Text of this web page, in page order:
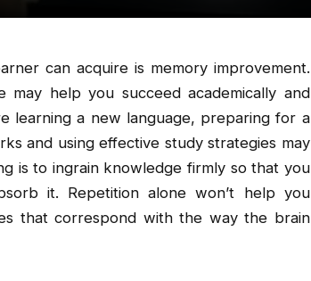
can acquire is memory improvement.
help you succeed academically and
learning a new language, preparing for a
and using effective study strategies may
is to ingrain knowledge firmly so that you
it. Repetition alone won’t help you
that correspond with the way the brain